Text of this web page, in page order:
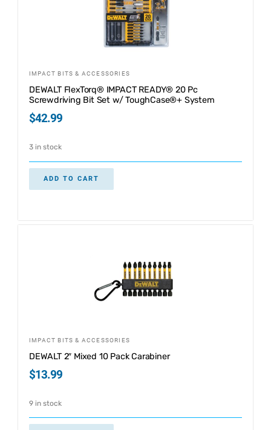
IMPACT BITS & ACCESSORIES
DEWALT FlexTorq® IMPACT READY® 20 Pc
Screwdriving Bit Set w/ ToughCase®+ System
$42.99
3 in stock
ADD TO CART
IMPACT BITS & ACCESSORIES
DEWALT 2″ Mixed 10 Pack Carabiner
$13.99
9 in stock